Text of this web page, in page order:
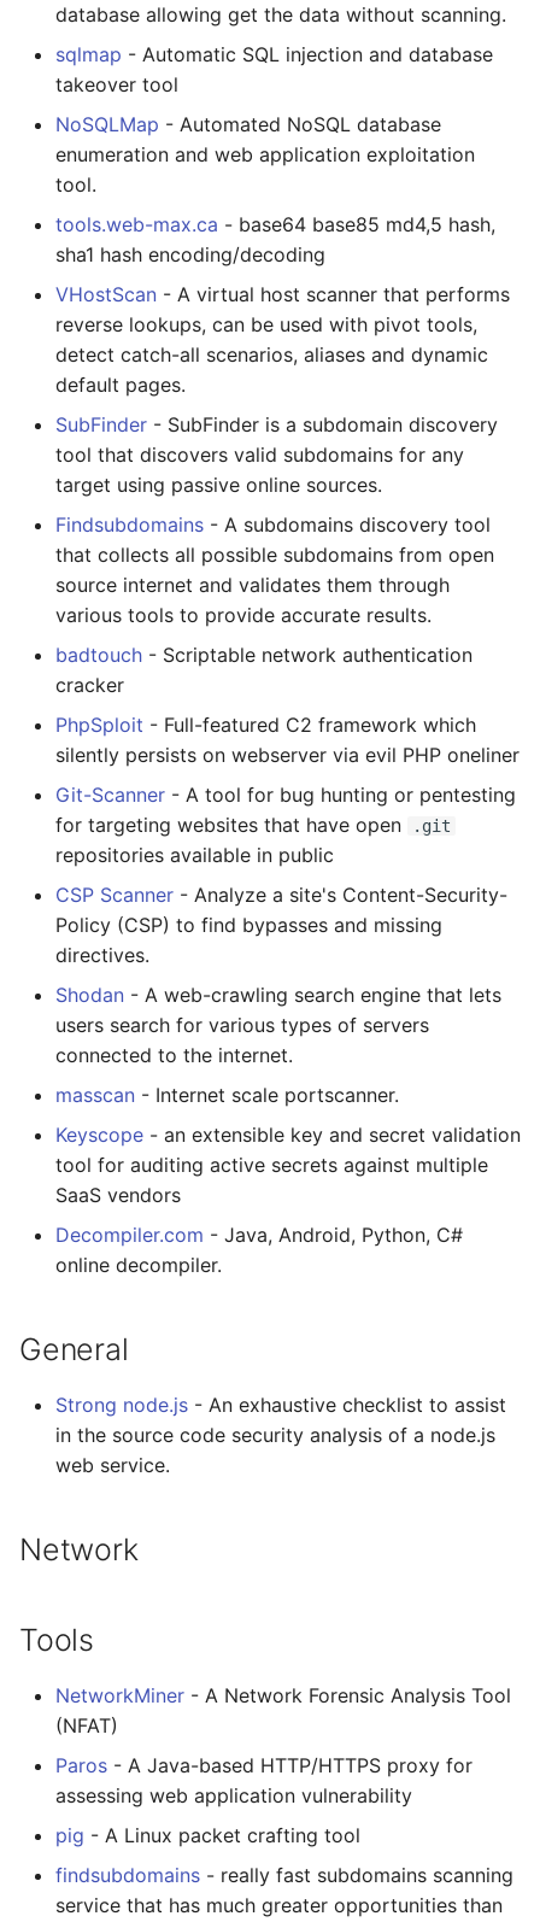
database allowing get the data without scanning.
sqlmap - Automatic SQL injection and database
takeover tool
NoSQLMap - Automated NoSQL database
enumeration and web application exploitation
tool.
tools.web-max.ca - base64 base85 md4,5 hash,
sha1 hash encoding/decoding
VHostScan - A virtual host scanner that performs
reverse lookups, can be used with pivot tools,
detect catch-all scenarios, aliases and dynamic
default pages.
SubFinder - SubFinder is a subdomain discovery
tool that discovers valid subdomains for any
target using passive online sources.
Findsubdomains - A subdomains discovery tool
that collects all possible subdomains from open
source internet and validates them through
various tools to provide accurate results.
badtouch - Scriptable network authentication
cracker
PhpSploit - Full-featured C2 framework which
silently persists on webserver via evil PHP oneliner
Git-Scanner - A tool for bug hunting or pentesting
for targeting websites that have open
.git
repositories available in public
CSP Scanner - Analyze a site's Content-Security-
Policy (CSP) to find bypasses and missing
directives.
Shodan - A web-crawling search engine that lets
users search for various types of servers
connected to the internet.
masscan - Internet scale portscanner.
Keyscope - an extensible key and secret validation
tool for auditing active secrets against multiple
SaaS vendors
Decompiler.com - Java, Android, Python, C#
online decompiler.
General
Strong node.js - An exhaustive checklist to assist
in the source code security analysis of a node.js
web service.
Network
Tools
NetworkMiner - A Network Forensic Analysis Tool
(NFAT)
Paros - A Java-based HTTP/HTTPS proxy for
assessing web application vulnerability
pig - A Linux packet crafting tool
findsubdomains - really fast subdomains scanning
service that has much greater opportunities than